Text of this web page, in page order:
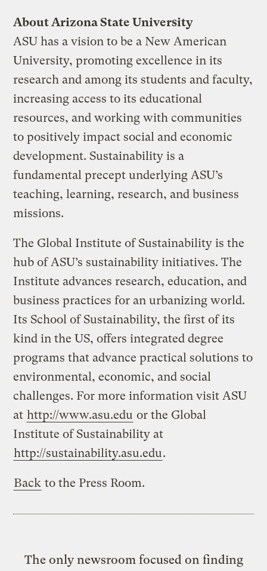
About Arizona State University
ASU has a vision to be a New American
University, promoting excellence in its
research and among its students and faculty,
increasing access to its educational
resources, and working with communities
to positively impact social and economic
development. Sustainability is a
fundamental precept underlying ASU’s
teaching, learning, research, and business
missions.
The Global Institute of Sustainability is the
hub of ASU’s sustainability initiatives. The
Institute advances research, education, and
business practices for an urbanizing world.
Its School of Sustainability, the first of its
kind in the US, offers integrated degree
programs that advance practical solutions to
environmental, economic, and social
challenges. For more information visit ASU
at http://www.asu.edu or the Global
Institute of Sustainability at
http://sustainability.asu.edu.
Back to the Press Room.
The only newsroom focused on finding